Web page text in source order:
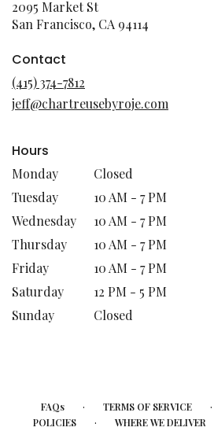
2095 Market St
San Francisco, CA 94114
window)
Contact
(415) 374-7812
jeff@chartreusebyroje.com
Hours
Monday
Closed
Tuesday
10 AM - 7 PM
Wednesday
10 AM - 7 PM
Thursday
10 AM - 7 PM
Friday
10 AM - 7 PM
Saturday
12 PM - 5 PM
Sunday
Closed
FAQs · TERMS OF SERVICE ·
POLICIES · WHERE WE DELIVER